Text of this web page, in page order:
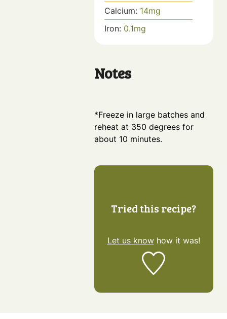
Calcium: 14mg
Iron: 0.1mg
Notes
*Freeze in large batches and
reheat at 350 degrees for
about 10 minutes.
Tried this recipe?
Let us knowhow it was!